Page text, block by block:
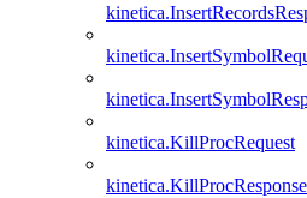
kinetica.KillProcRequest
kinetica.KillProcResponse